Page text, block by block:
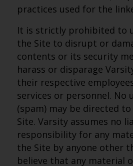
practices used for the
It is strictly prohibited to
the Site to disrupt or
contents or its security
harass or disparage
their respective
services or personnel. No
(spam) may be directed
Site. Varsity assumes no
responsibility for any
the Site by anyone other
believe that any material